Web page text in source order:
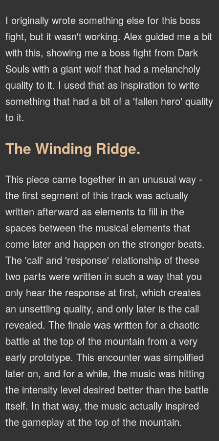
I originally wrote something else for this boss
fight, but it wasn't working. Alex guided me a bit
with this, showing me a boss fight from Dark
Souls with a giant wolf that had a melancholy
quality to it. I used that as inspiration to write
something that had a bit of a 'fallen hero' quality
to it.
The Winding Ridge.
This piece came together in an unusual way -
the first segment of this track was actually
written afterward as elements to fill in the
spaces between the musical elements that
come later and happen on the stronger beats.
The 'call' and 'response' relationship of these
two parts were written in such a way that you
only hear the response at first, which creates
an unsettling quality, and only later is the call
revealed. The finale was written for a chaotic
battle at the top of the mountain from a very
early prototype. This encounter was simplified
later on, and for a while, the music was hitting
the intensity level desired better than the battle
itself. In that way, the music actually inspired
the gameplay at the top of the mountain.